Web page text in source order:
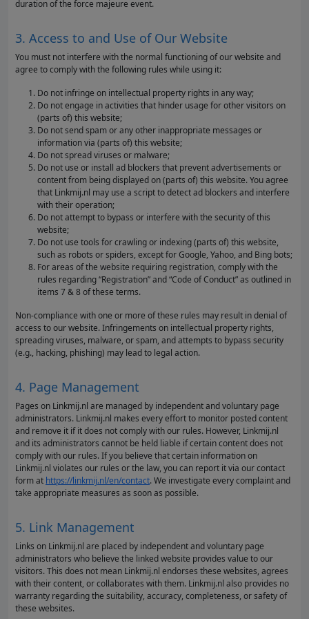
duration of the force majeure event.
3. Access to and Use of Our Website
You must not interfere with the normal functioning of our website and
agree to comply with the following rules while using it:
Do not infringe on intellectual property rights in any way;
Do not engage in activities that hinder usage for other visitors on
(parts of) this website;
Do not send spam or any other inappropriate messages or
information via (parts of) this website;
Do not spread viruses or malware;
Do not use or install ad blockers that prevent advertisements or
content from being displayed on (parts of) this website. You agree
that Linkmij.nl may use a script to detect ad blockers and interfere
with their operation;
Do not attempt to bypass or interfere with the security of this
website;
Do not use tools for crawling or indexing (parts of) this website,
such as robots or spiders, except for Google, Yahoo, and Bing bots;
For areas of the website requiring registration, comply with the
rules regarding “Registration” and “Code of Conduct” as outlined in
items 7 & 8 of these terms.
Non-compliance with one or more of these rules may result in denial of
access to our website. Infringements on intellectual property rights,
spreading viruses, malware, or spam, and attempts to bypass security
(e.g., hacking, phishing) may lead to legal action.
4. Page Management
Pages on Linkmij.nl are managed by independent and voluntary page
administrators. Linkmij.nl makes every effort to monitor posted content
and remove it if it does not comply with our rules. However, Linkmij.nl
and its administrators cannot be held liable if certain content does not
comply with our rules. If you believe that certain information on
Linkmij.nl violates our rules or the law, you can report it via our contact
form at https://linkmij.nl/en/contact. We investigate every complaint and
take appropriate measures as soon as possible.
5. Link Management
Links on Linkmij.nl are placed by independent and voluntary page
administrators who believe the linked website provides value to our
visitors. This does not mean Linkmij.nl endorses these websites, agrees
with their content, or collaborates with them. Linkmij.nl also provides no
warranty regarding the suitability, accuracy, completeness, or safety of
these websites.